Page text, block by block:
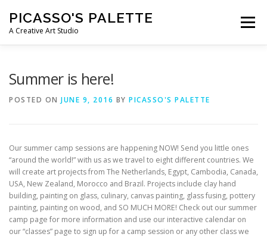
content
PICASSO'S PALETTE
A Creative Art Studio
Menu
CONTACT US
Summer is here!
POSTED ON JUNE 9, 2016 BY PICASSO'S PALETTE
Our summer camp sessions are happening NOW! Send you little ones
“around the world!” with us as we travel to eight different countries. We
will create art projects from The Netherlands, Egypt, Cambodia, Canada,
USA, New Zealand, Morocco and Brazil. Projects include clay hand
building, painting on glass, culinary, canvas painting, glass fusing, pottery
painting, painting on wood, and SO MUCH MORE! Check out our summer
camp page for more information and use our interactive calendar on
our “classes” page to sign up for a camp session or any other class we